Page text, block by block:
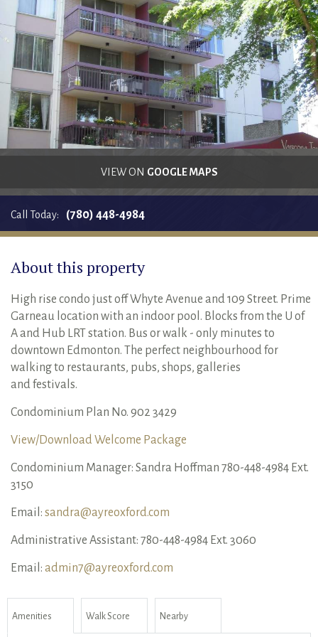
RENTALS SINGLE FAMILY HOME/CONDO UNIT
HOMEOWNERS ASSOCIATIONS
MAINTENANCE REQUEST
RENT/CONDO CAFE
VIEW ON GOOGLE MAPS
Call Today: (780) 448-4984
About this property
High rise condo just off Whyte Avenue and 109 Street. Prime
Garneau location with an indoor pool. Blocks from the U of
A and Hub LRT station. Bus or walk - only minutes to
downtown Edmonton. The perfect neighbourhood for
walking to restaurants, pubs, shops, galleries
and festivals.
Condominium Plan No. 902 3429
View/Download Welcome Package
Condominium Manager: Sandra Hoffman 780-448-4984 Ext.
3150
Email: sandra@ayreoxford.com
Administrative Assistant: 780-448-4984 Ext. 3060
Email: admin7@ayreoxford.com
Amenities Walk Score Nearby